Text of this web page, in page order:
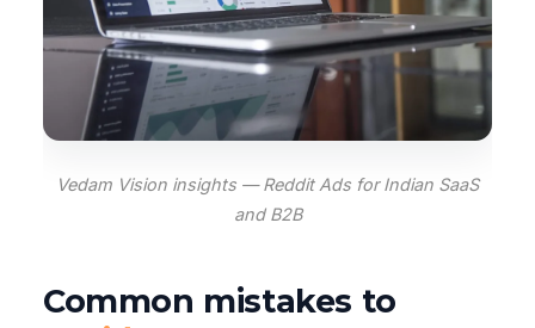
Vedam Vision insights — Reddit Ads for Indian SaaS
and B2B
Common mistakes to